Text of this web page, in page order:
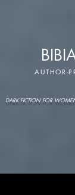
AUTHOR-
DARK FICTION FOR